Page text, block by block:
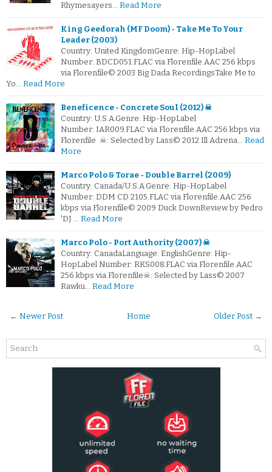
Rhymesayers… Read More
King Geedorah (MF Doom) - Take Me To Your
Leader (2003)
Country: United KingdomGenre: Hip-HopLabel
Number: BDCD051.FLAC via Florenfile.AAC 256 kbps
via Florenfile© 2003 Big Dada RecordingsTake Me to
Yo… Read More
Beneficence - Concrete Soul (2012) ☠
Country: U.S.A.Genre: Hip-HopLabel
Number: IAR009.FLAC via Florenfile.AAC 256 kbps via
Florenfile ☠: Selected by Lass© 2012 Ill Adrena… Read
More
Marco Polo & Torae - Double Barrel (2009)
Country: Canada/U.S.A.Genre: Hip-HopLabel
Number: DDM CD 2105.FLAC via Florenfile.AAC 256
kbps via Florenfile© 2009 Duck DownReview by Pedro
'DJ … Read More
Marco Polo - Port Authority (2007) ☠
Country: CanadaLanguage: EnglishGenre: Hip-
HopLabel Number: RKS008.FLAC via Florenfile.AAC
256 kbps via Florenfile☠: Selected by Lass© 2007
Rawku… Read More
← Newer Post Older Post →
Home